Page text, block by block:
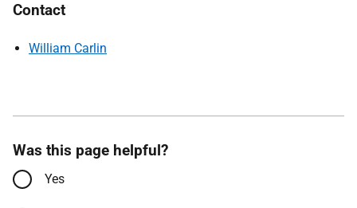
Contact
William Carlin
Was this page helpful?
Yes